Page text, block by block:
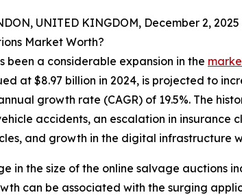
UNITED KINGDOM, December 2,
Market Worth?
been a considerable expansion in the
at $8.97 billion in 2024, is projected to
growth rate (CAGR) of 19.5%. The
accidents, an escalation in
and growth in the digital infrastructure
in the size of the online salvage auctions
can be associated with the surging